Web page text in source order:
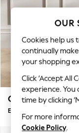
New In &
New: This
Top Picks
Trending
Polka Dots
Summer
Blues &
Summer
Chocolate
Linen
Gosford II Deep
Extra Large Storage
OUR
Cookies help us
continually
your shopping
Click ‘Accept All
experience.
time by clicking
For more
Cookie Policy.